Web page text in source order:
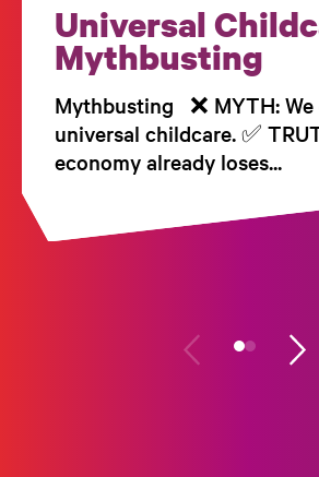
Universal
Mythbusting
Mythbusting ❌ MYTH: We
universal childcare. ✅
economy already loses...